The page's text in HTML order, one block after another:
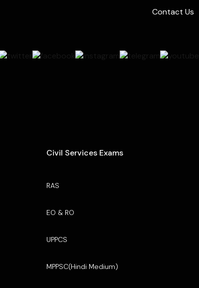
Contact Us
Civil Services Exams
RAS
EO & RO
UPPCS
MPPSC(Hindi Medium)